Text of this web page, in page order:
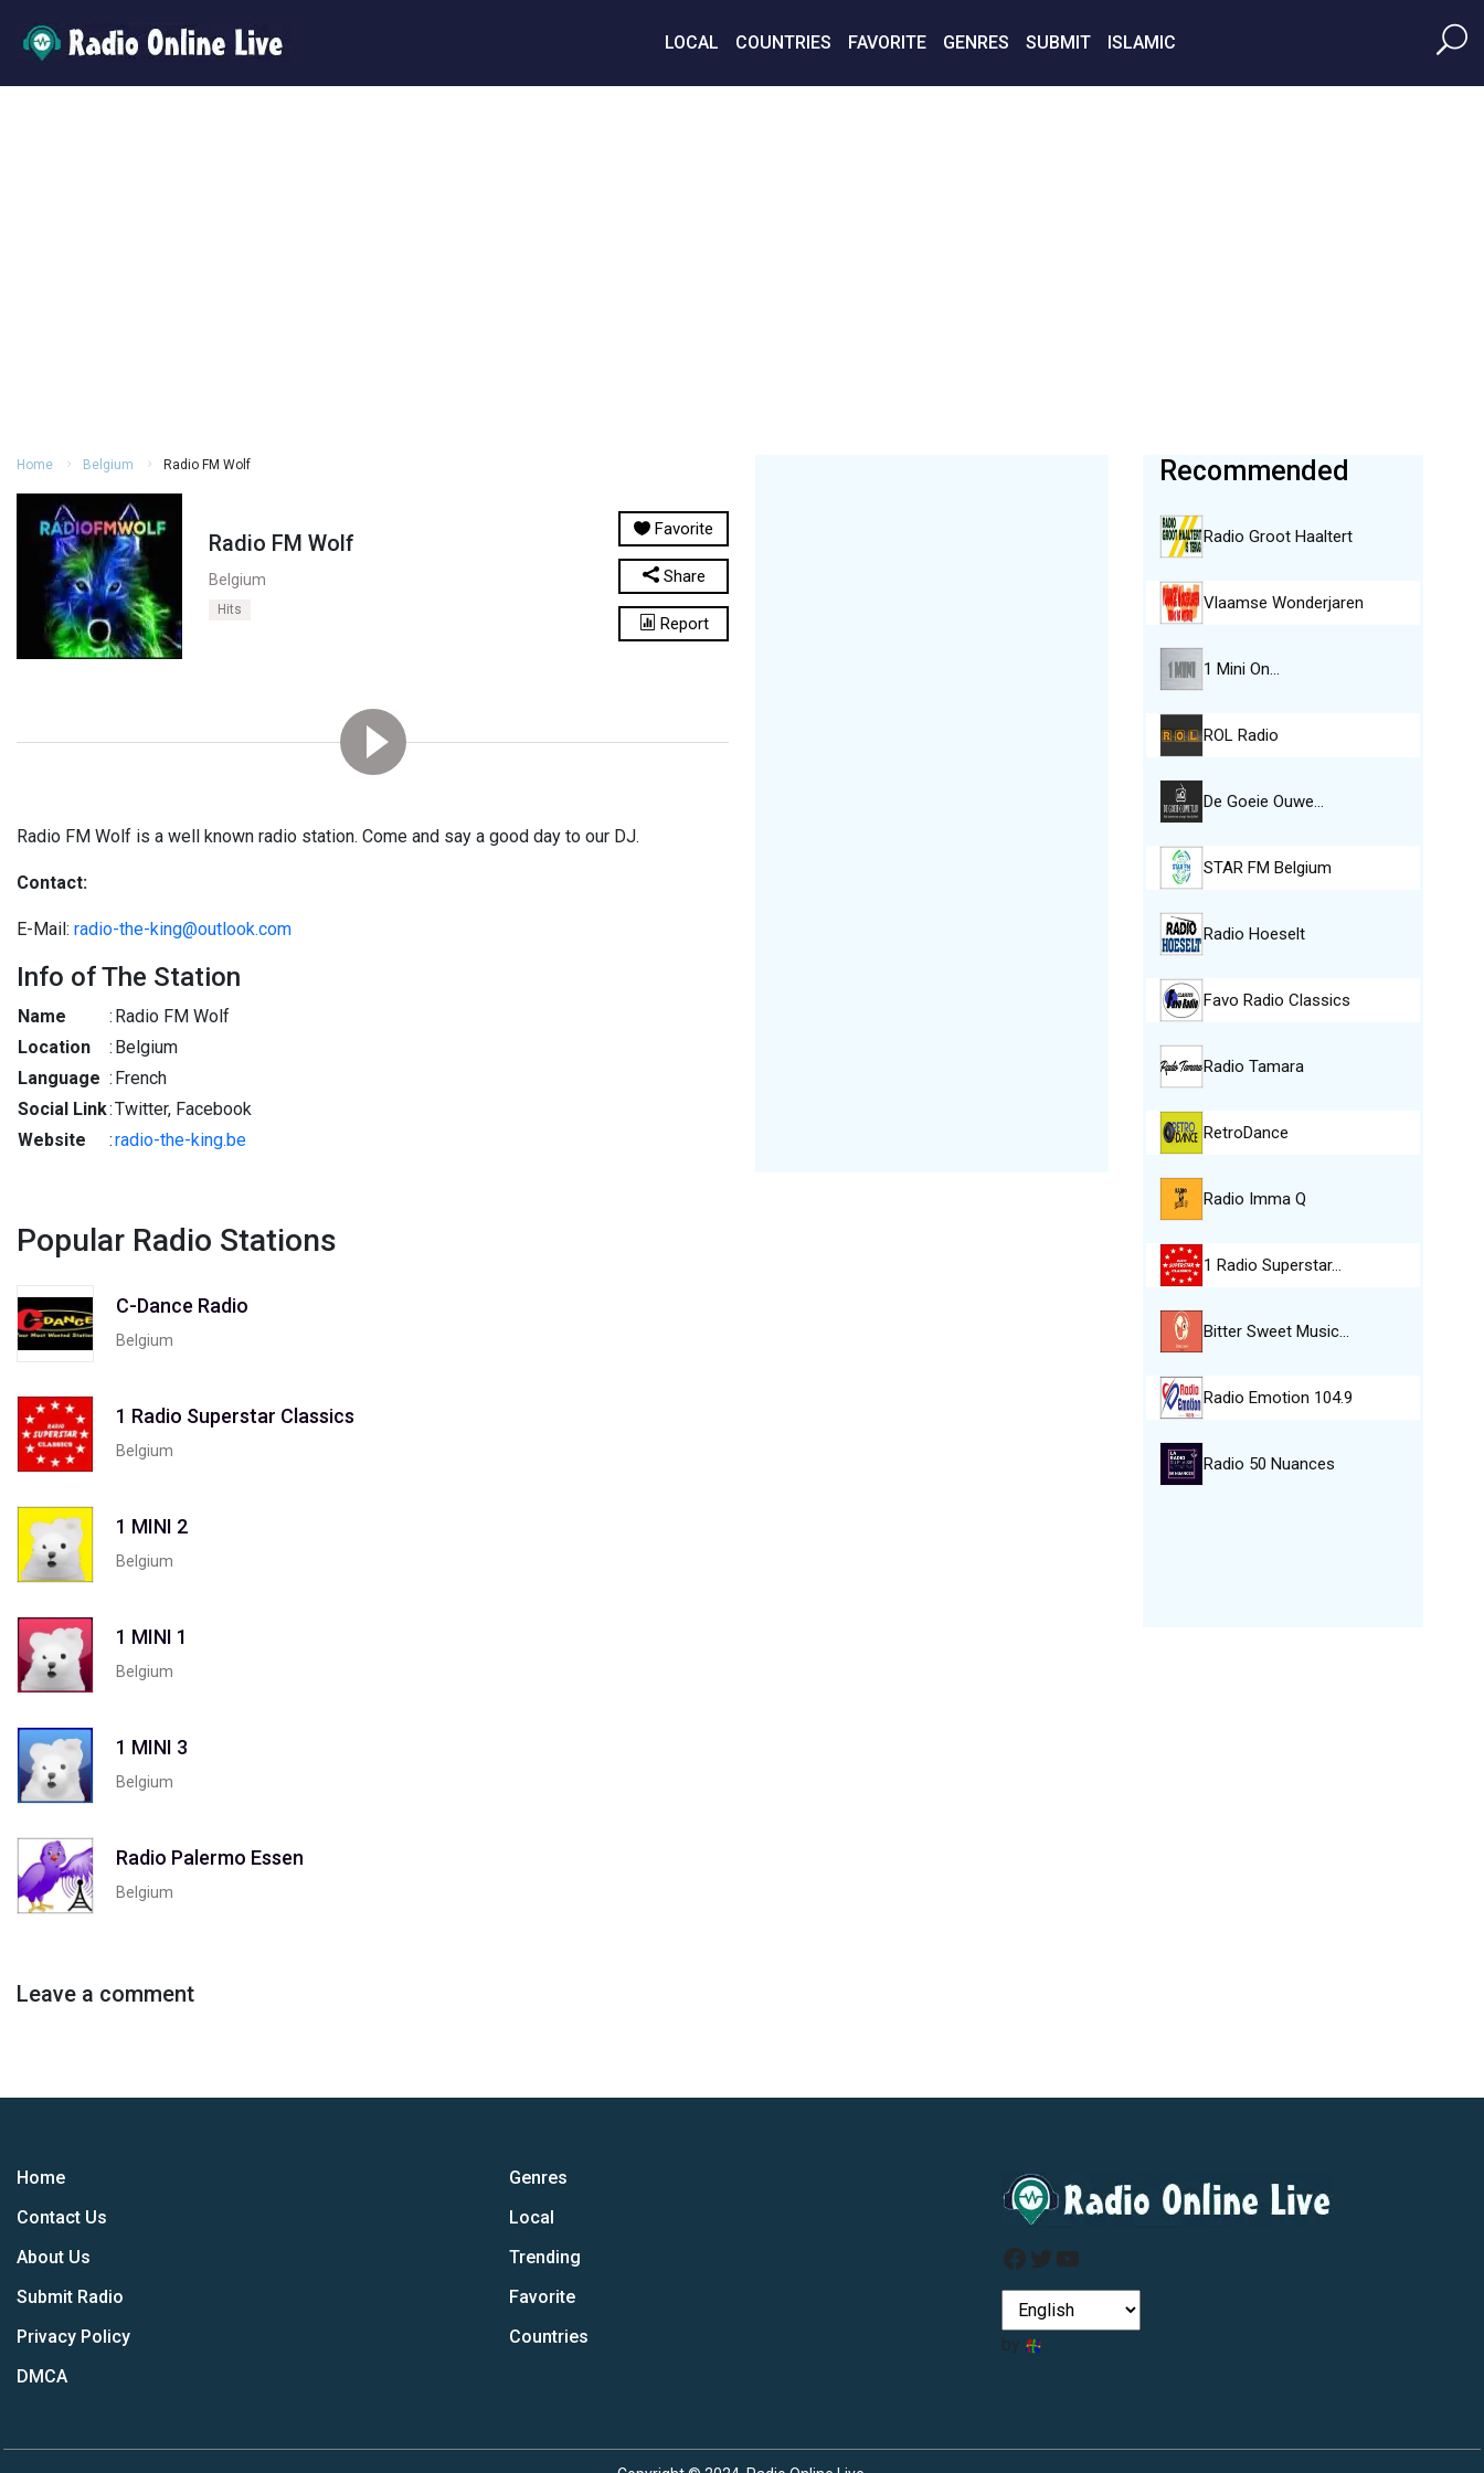
LOCAL COUNTRIES FAVORITE GENRES SUBMIT ISLAMIC
Home Belgium Radio FM Wolf
Radio FM Wolf
Belgium
Hits
Favorite
Share
Report
Radio FM Wolf is a well known radio station. Come and say a good day to our DJ.
Contact:
E-Mail: radio-the-king@outlook.com
Info of The Station
Name : Radio FM Wolf
Location
: Belgium
Language : French
Social Link:Twitter, Facebook
Website
:radio-the-king.be
Popular Radio Stations
C-Dance Radio
Belgium
1 Radio Superstar Classics
Belgium
1 MINI 2
Belgium
1 MINI 1
Belgium
1 MINI 3
Belgium
Radio Palermo Essen
Belgium
Leave a comment
Recommended
Radio Groot Haaltert
Vlaamse Wonderjaren
1 Mini On…
ROL Radio
De Goeie Ouwe…
STAR FM Belgium
Radio Hoeselt
Favo Radio Classics
Radio Tamara
RetroDance
Radio Imma Q
1 Radio Superstar…
Bitter Sweet Music…
Radio Emotion 104.9
Radio 50 Nuances
Home
Contact Us
About Us
Submit Radio
Privacy Policy
DMCA
Genres
Local
Trending
Favorite
Countries
Facebook
Twitter
YouTube
by